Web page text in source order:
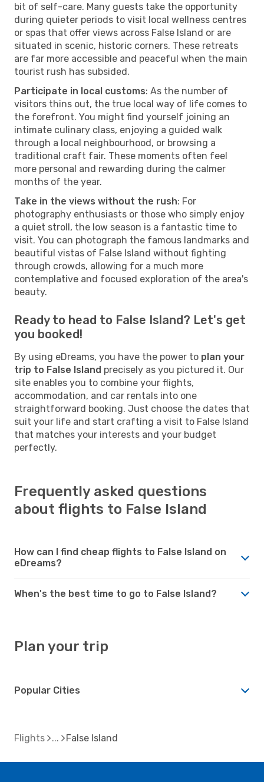
bit of self-care. Many guests take the opportunity
during quieter periods to visit local wellness centres
or spas that offer views across False Island or are
situated in scenic, historic corners. These retreats
are far more accessible and peaceful when the main
tourist rush has subsided.
Participate in local customs: As the number of
visitors thins out, the true local way of life comes to
the forefront. You might find yourself joining an
intimate culinary class, enjoying a guided walk
through a local neighbourhood, or browsing a
traditional craft fair. These moments often feel
more personal and rewarding during the calmer
months of the year.
Take in the views without the rush: For
photography enthusiasts or those who simply enjoy
a quiet stroll, the low season is a fantastic time to
visit. You can photograph the famous landmarks and
beautiful vistas of False Island without fighting
through crowds, allowing for a much more
contemplative and focused exploration of the area's
beauty.
Ready to head to False Island? Let's get
you booked!
By using eDreams, you have the power to plan your
trip to False Island precisely as you pictured it. Our
site enables you to combine your flights,
accommodation, and car rentals into one
straightforward booking. Just choose the dates that
suit your life and start crafting a visit to False Island
that matches your interests and your budget
perfectly.
Frequently asked questions
about flights to False Island
How can I find cheap flights to False Island on
eDreams?
When's the best time to go to False Island?
Plan your trip
Popular Cities
Flights False Island